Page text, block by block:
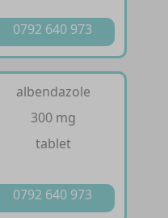
0792 640 973
albendazole
300 mg
tablet
0792 640 973